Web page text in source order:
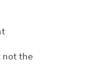
not the